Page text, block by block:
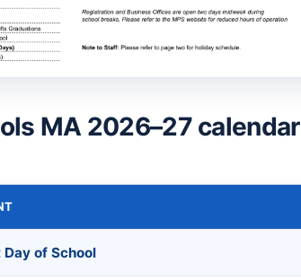
MA 2026–27 calendar
Day of School